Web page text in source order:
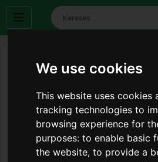
We use cookies
This website uses cookies
tracking technologies to
browsing experience for
purposes:to enable basic
the website,to provide a